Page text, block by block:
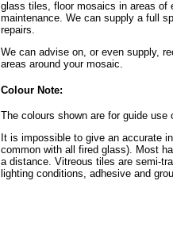
glass tiles, floor mosaics in areas of
maintenance. We can supply a full
repairs.
We can advise on, or even supply,
areas around your mosaic.
Colour Note:
The colours shown are for guide use
It is impossible to give an accurate
common with all fired glass). Most
a distance. Vitreous tiles are semi-
lighting conditions, adhesive and